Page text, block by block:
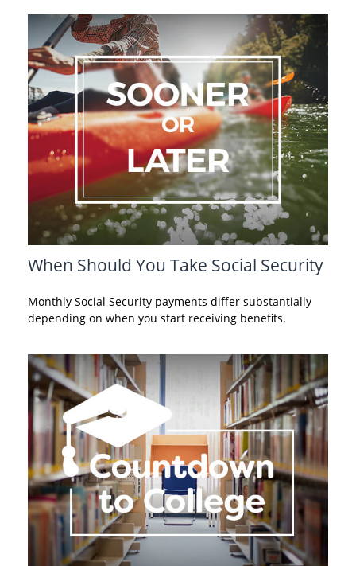
When Should You Take Social Security
Monthly Social Security payments differ substantially
depending on when you start receiving benefits.